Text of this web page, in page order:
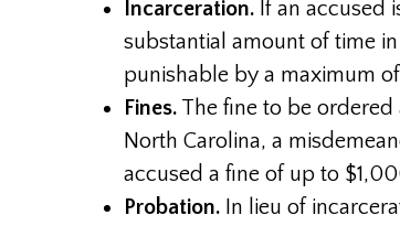
Incarceration. If an accused
substantial amount of time
punishable by a maximum
Fines. The fine to be
North Carolina, a
accused a fine of up to
Probation. In lieu of